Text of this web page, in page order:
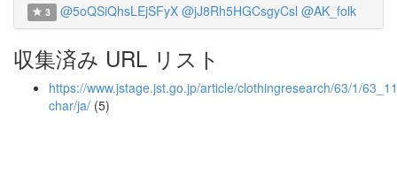
3 @5oQSiQhsLEjSFyX @jJ8Rh5HGCsgyCsl @AK_folk
収集済み URL リスト
https://www.jstage.jst.go.jp/article/clothingresearch/63/1/
char/ja/ (5)